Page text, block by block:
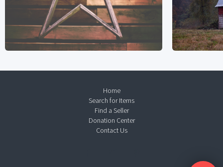
Home
Search for Items
Find a Seller
Donation Center
Contact Us